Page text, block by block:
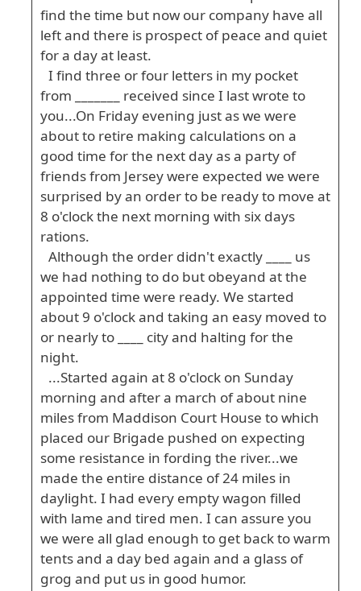
find the time but now our company have all
left and there is prospect of peace and quiet
for a day at least.
I find three or four letters in my pocket
from _______ received since I last wrote to
you...On Friday evening just as we were
about to retire making calculations on a
good time for the next day as a party of
friends from Jersey were expected we were
surprised by an order to be ready to move at
8 o'clock the next morning with six days
rations.
Although the order didn't exactly ____ us
we had nothing to do but obeyand at the
appointed time were ready. We started
about 9 o'clock and taking an easy moved to
or nearly to ____ city and halting for the
night.
...Started again at 8 o'clock on Sunday
morning and after a march of about nine
miles from Maddison Court House to which
placed our Brigade pushed on expecting
some resistance in fording the river...we
made the entire distance of 24 miles in
daylight. I had every empty wagon filled
with lame and tired men. I can assure you
we were all glad enough to get back to warm
tents and a day bed again and a glass of
grog and put us in good humor.